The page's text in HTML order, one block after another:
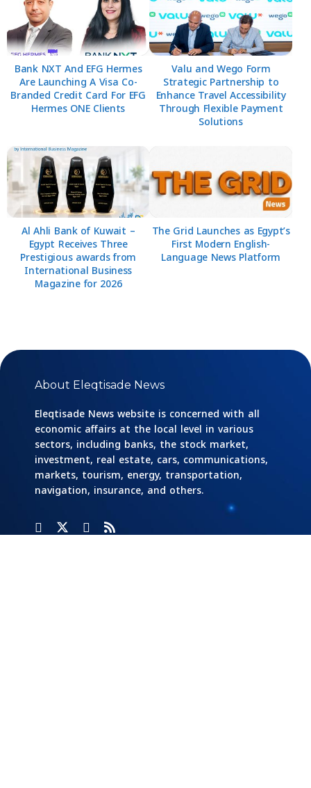
Bank NXT And EFG Hermes
Are Launching A Visa Co-
Branded Credit Card For EFG
Hermes ONE Clients
Valu and Wego Form
Strategic Partnership to
Enhance Travel Accessibility
Through Flexible Payment
Solutions
Al Ahli Bank of Kuwait –
Egypt Receives Three
Prestigious awards from
International Business
Magazine for 2026
The Grid Launches as Egypt’s
First Modern English-
Language News Platform
About Eleqtisade News
Eleqtisade News website is concerned with all
economic affairs at the local level in various
sectors, including banks, the stock market,
investment, real estate, cars, communications,
markets, tourism, energy, transportation,
navigation, insurance, and others.